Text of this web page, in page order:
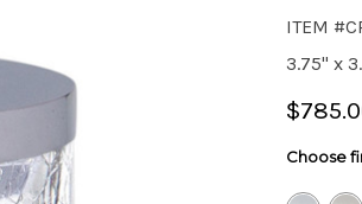
ITEM
3.75" x
Choose